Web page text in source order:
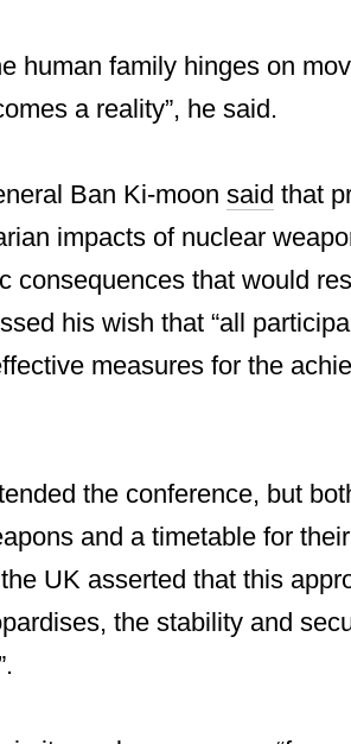
human family hinges on
a reality”, he said.
Ban Ki-moon said that
impacts of nuclear
consequences that would
his wish that “all
measures for the
the conference, but
and a timetable for
the UK asserted that this
the stability and